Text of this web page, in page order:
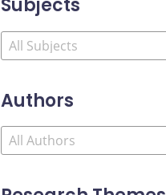
Subjects
Authors